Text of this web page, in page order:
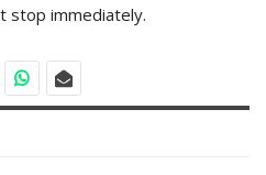
stop immediately.